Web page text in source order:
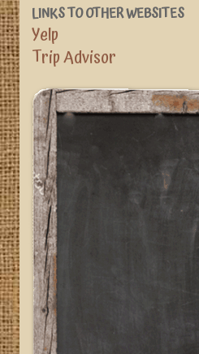
LINKS TO OTHER WEBSITES
Yelp
Trip Advisor